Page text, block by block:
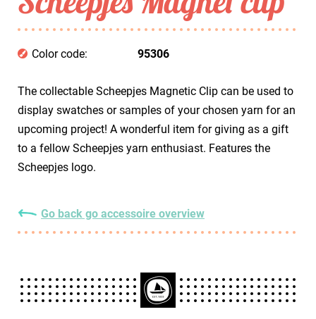
Color code: 95306
The collectable Scheepjes Magnetic Clip can be used to
display swatches or samples of your chosen yarn for an
upcoming project! A wonderful item for giving as a gift
to a fellow Scheepjes yarn enthusiast. Features the
Scheepjes logo.
Go back go accessoire overview